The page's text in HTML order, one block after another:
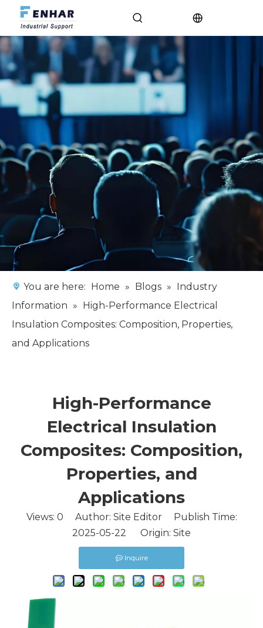
You are here: Home » Blogs » Industry
Information » High-Performance Electrical
Insulation Composites: Composition, Properties,
and Applications
High-Performance
Electrical Insulation
Composites: Composition,
Properties, and
Applications
Views: 0 Author: Site Editor Publish Time:
2025-05-22 Origin: Site
Inquire